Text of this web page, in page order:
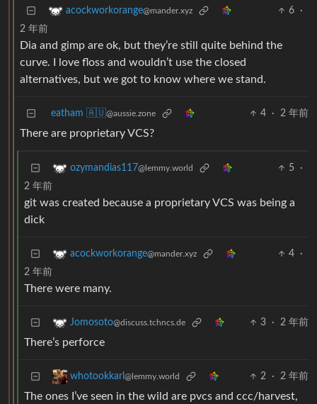
acockworkorange@mander.xyz 6
·
2 年前
Dia and gimp are ok, but they’re still quite behind the
curve. I love floss and wouldn’t use the closed
alternatives, but we got to know where we stand.
eatham 🇦🇺@aussie.zone 4 · 2 年前
There are proprietary VCS?
ozymandias117@lemmy.world 5
·
2 年前
git was created because a proprietary VCS was being a
dick
acockworkorange@mander.xyz 4
·
2 年前
There were many.
Jomosoto@discuss.tchncs.de 3 · 2 年前
There’s perforce
whotookkarl @lemmy.world 2 · 2 年前
The ones I’ve seen in the wild are pvcs and ccc/harvest,